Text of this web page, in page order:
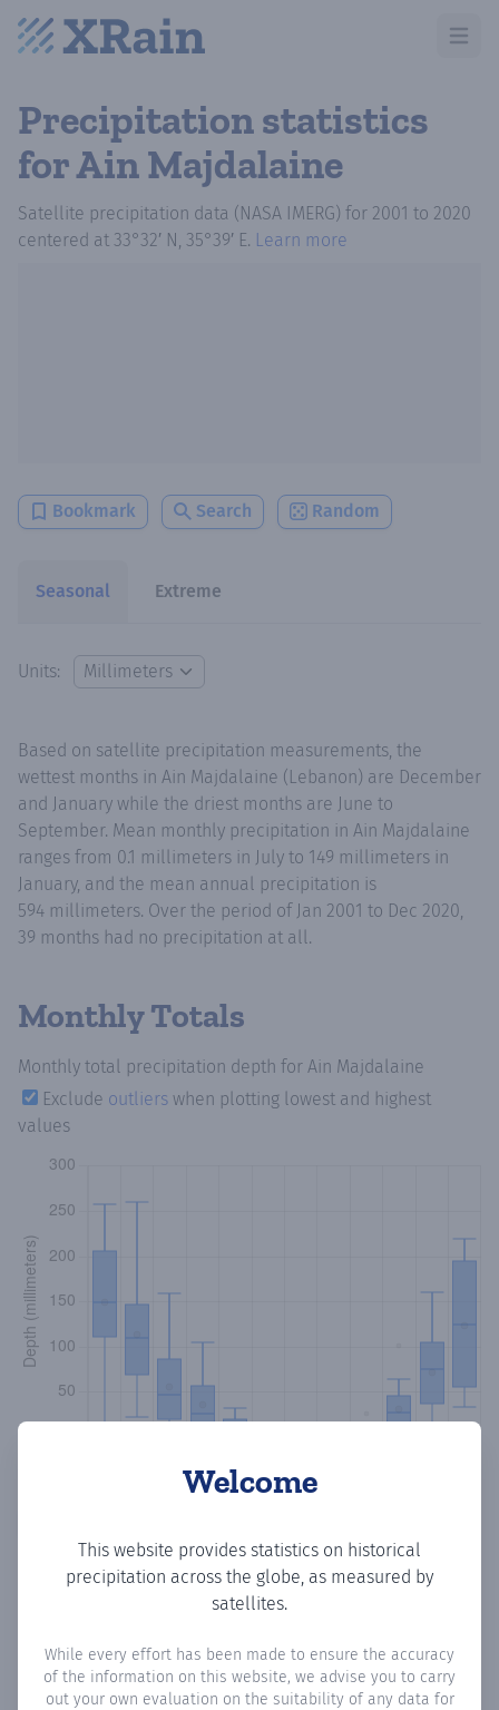
Open
Precipitation statistics
for Ain Majdalaine
Satellite precipitation data (NASA IMERG) for 2001 to 2020
centered at 33°32′ N, 35°39′ E. Learn more
Bookmark Search Random
Seasonal Extreme
Units:
Welcome
This website provides statistics on historical
precipitation across the globe, as measured by
satellites.
While every effort has been made to ensure the accuracy
of the information on this website, we advise you to carry
out your own evaluation on the suitability of any data for
Based on satellite precipitation measurements, the
wettest months in Ain Majdalaine (Lebanon) are December
and January while the driest months are June to
September. Mean monthly precipitation in Ain Majdalaine
ranges from 0.1 millimeters in July to 149 millimeters in
January, and the mean annual precipitation is
594 millimeters. Over the period of Jan 2001 to Dec 2020,
39 months had no precipitation at all.
Monthly Totals
Monthly total precipitation depth for Ain Majdalaine
Exclude outliers when plotting lowest and highest
values
Monthly Precipitation Days
How oftenis there precipitationin Ain Majdalaine? Plotting
the number of days in each month where total